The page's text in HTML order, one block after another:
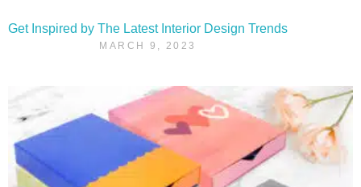
Get Inspired by The Latest Interior Design Trends
MARCH 9, 2023